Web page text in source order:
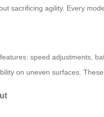
sacrificing agility. Every
speed adjustments,
on uneven surfaces.